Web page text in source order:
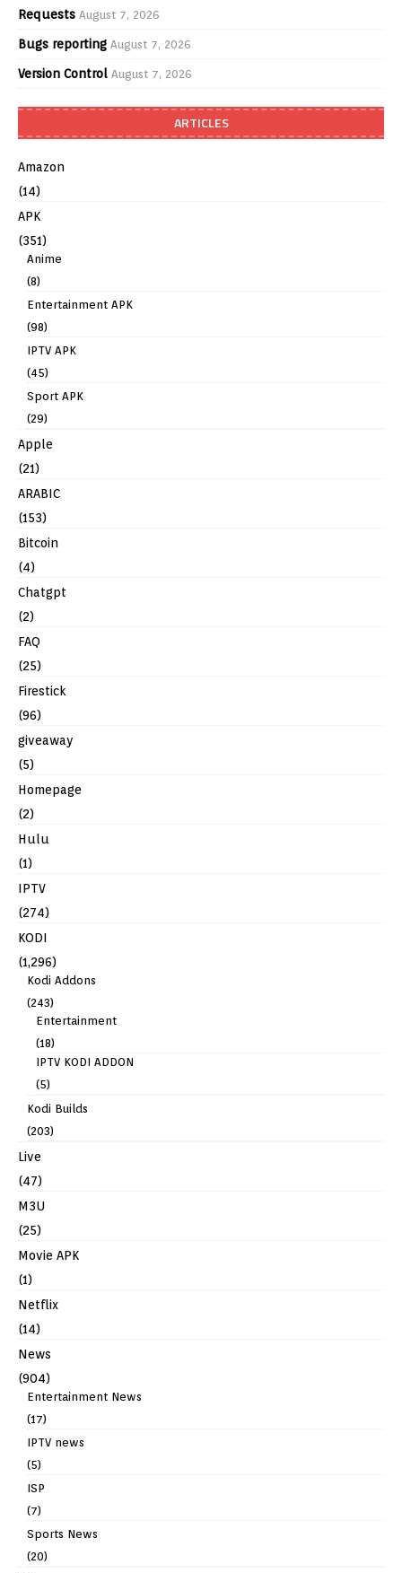
Requests August 7, 2026
Bugs reporting August 7, 2026
Version Control August 7, 2026
ARTICLES
Amazon
(14)
APK
(351)
Anime
(8)
Entertainment APK
(98)
IPTV APK
(45)
Sport APK
(29)
Apple
(21)
ARABIC
(153)
Bitcoin
(4)
Chatgpt
(2)
FAQ
(25)
Firestick
(96)
giveaway
(5)
Homepage
(2)
Hulu
(1)
IPTV
(274)
KODI
(1,296)
Kodi Addons
(243)
Entertainment
(18)
IPTV KODI ADDON
(5)
Kodi Builds
(203)
Live
(47)
M3U
(25)
Movie APK
(1)
Netflix
(14)
News
(904)
Entertainment News
(17)
IPTV news
(5)
ISP
(7)
Sports News
(20)